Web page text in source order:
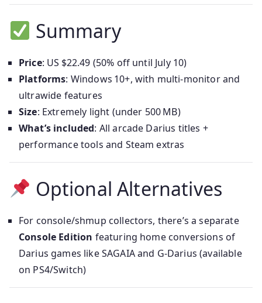
Summary
Price: US $22.49 (50% off until July 10)
Platforms: Windows 10+, with multi-monitor and
ultrawide features
Size: Extremely light (under 500 MB)
What’s included: All arcade Darius titles +
performance tools and Steam extras
Optional Alternatives
For console/shmup collectors, there’s a separate
Console Edition featuring home conversions of
Darius games like SAGAIA and G‑Darius (available
on PS4/Switch)